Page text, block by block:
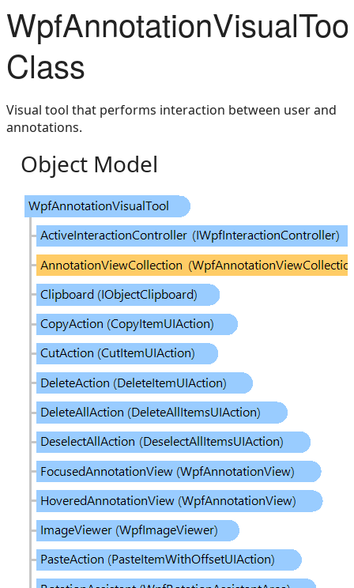
Class
Visual tool that performs interaction between user and
annotations.
Object Model